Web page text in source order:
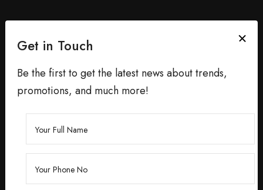
Founded by Dr. Divita Bhuraria, a renowned
dermatologist with over 10 years of experience,
Get in Touch
Be the first to get the latest news about trends,
promotions, and much more!